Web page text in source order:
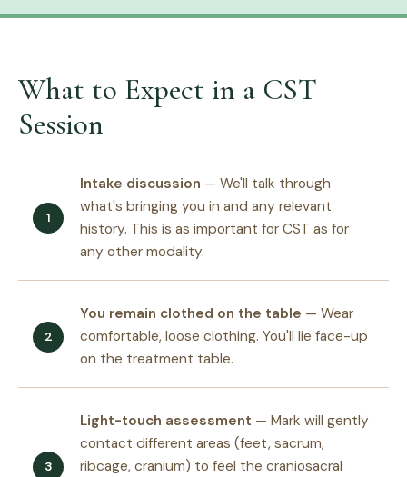
What to Expect in a CST
Session
Intake discussion — We'll talk through
what's bringing you in and any relevant
history. This is as important for CST as for
any other modality.
You remain clothed on the table — Wear
comfortable, loose clothing. You'll lie face-up
on the treatment table.
Light-touch assessment — Mark will gently
contact different areas (feet, sacrum,
ribcage, cranium) to feel the craniosacral